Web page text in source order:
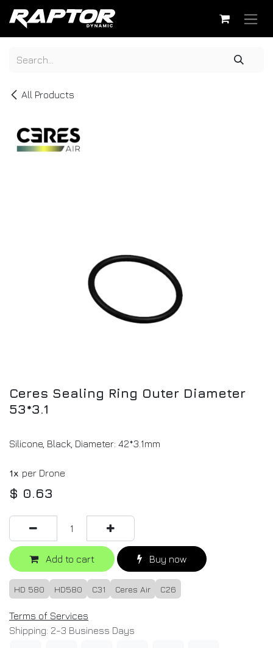
Skip to Content
All Products
Ceres Sealing Ring Outer Diameter
53*3.1
Silicone, Black, Diameter: 42*3.1mm
1x per Drone
$ 0.63
Add to cart Buy now
HD 580 HD580 C31 Ceres Air C26
Terms of Services
Shipping: 2-3 Business Days